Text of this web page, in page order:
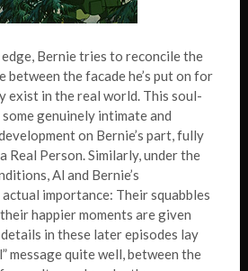
Bernie tries to reconcile the
between the facade he’s put on for
exist in the real world. This soul-
genuinely intimate and
on Bernie’s part, fully
Real Person. Similarly, under the
Al and Bernie’s
importance: Their squabbles
happier moments are given
in these later episodes lay
message quite well, between the